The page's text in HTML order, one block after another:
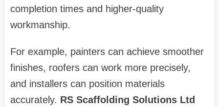
completion times and higher-quality
workmanship.
For example, painters can achieve smoother
finishes, roofers can work more precisely,
and installers can position materials
accurately. RS Scaffolding Solutions Ltd